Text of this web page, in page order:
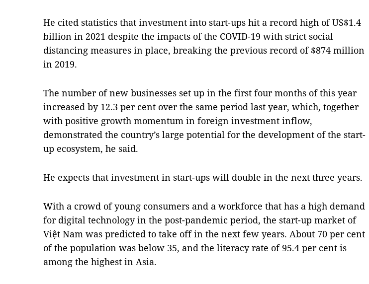
He cited statistics that investment into start-ups hit a record high of US$1.4
billion in 2021 despite the impacts of the COVID-19 with strict social
distancing measures in place, breaking the previous record of $874 million
in 2019.
The number of new businesses set up in the first four months of this year
increased by 12.3 per cent over the same period last year, which, together
with positive growth momentum in foreign investment inflow,
demonstrated the country’s large potential for the development of the start-
up ecosystem, he said.
He expects that investment in start-ups will double in the next three years.
With a crowd of young consumers and a workforce that has a high demand
for digital technology in the post-pandemic period, the start-up market of
Việt Nam was predicted to take off in the next few years. About 70 per cent
of the population was below 35, and the literacy rate of 95.4 per cent is
among the highest in Asia.